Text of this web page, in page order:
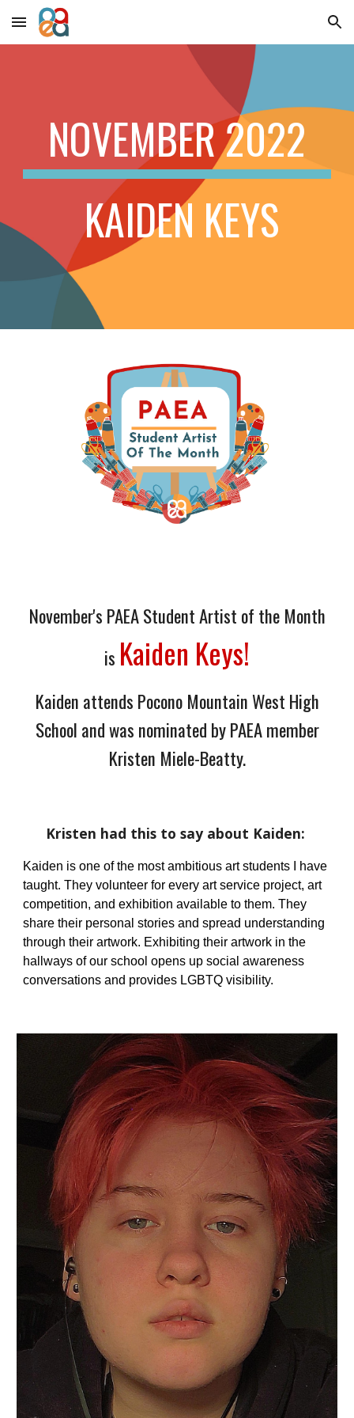
Skip to main content Skip to navigation
NOVEMBER2022
KAIDEN KEYS
November's PAEA Student Artist of the Month
is Kaiden Keys!
Kaiden attends Pocono Mountain West High
School and was nominated by PAEA member
Kristen Miele-Beatty.
Kristen had this to say about Kaiden:
Kaiden is one of the most ambitious art students I have
taught. They volunteer for every art service project, art
competition, and exhibition available to them. They
share their personal stories and spread understanding
through their artwork. Exhibiting their artwork in the
hallways of our school opens up social awareness
conversations and provides LGBTQ visibility.